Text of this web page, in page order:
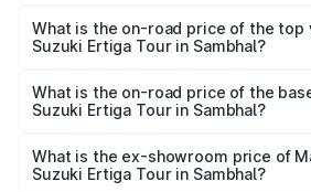
Suzuki Ertiga Tour in Sambhal is
What is the on-road price of the top
Suzuki Ertiga Tour in Sambhal?
lakhs Lakh in Sambhal.
What is the on-road price of the
Suzuki Ertiga Tour in Sambhal?
lakhs Lakh in Sambhal.
What is the ex-showroom price of
Suzuki Ertiga Tour in Sambhal?